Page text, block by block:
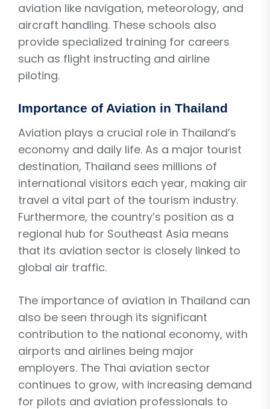
aviation like navigation, meteorology, and
aircraft handling. These schools also
provide specialized training for careers
such as flight instructing and airline
piloting.
Importance of Aviation in Thailand
Aviation plays a crucial role in Thailand’s
economy and daily life. As a major tourist
destination, Thailand sees millions of
international visitors each year, making air
travel a vital part of the tourism industry.
Furthermore, the country’s position as a
regional hub for Southeast Asia means
that its aviation sector is closely linked to
global air traffic.
The importance of aviation in Thailand can
also be seen through its significant
contribution to the national economy, with
airports and airlines being major
employers. The Thai aviation sector
continues to grow, with increasing demand
for pilots and aviation professionals to